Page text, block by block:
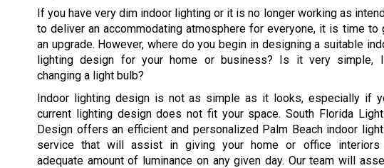
If you have very dim indoor lighting or it is no longer working as
to deliver an accommodating atmosphere for everyone, it is time to
an upgrade. However, where do you begin in designing a suitable
lighting design for your home or business? Is it very simple,
changing a light bulb?
Indoor lighting design is not as simple as it looks, especially if
current lighting design does not fit your space. South Florida
Design offers an efficient and personalized Palm Beach indoor
service that will assist in giving your home or office interiors
adequate amount of luminance on any given day. Our team will